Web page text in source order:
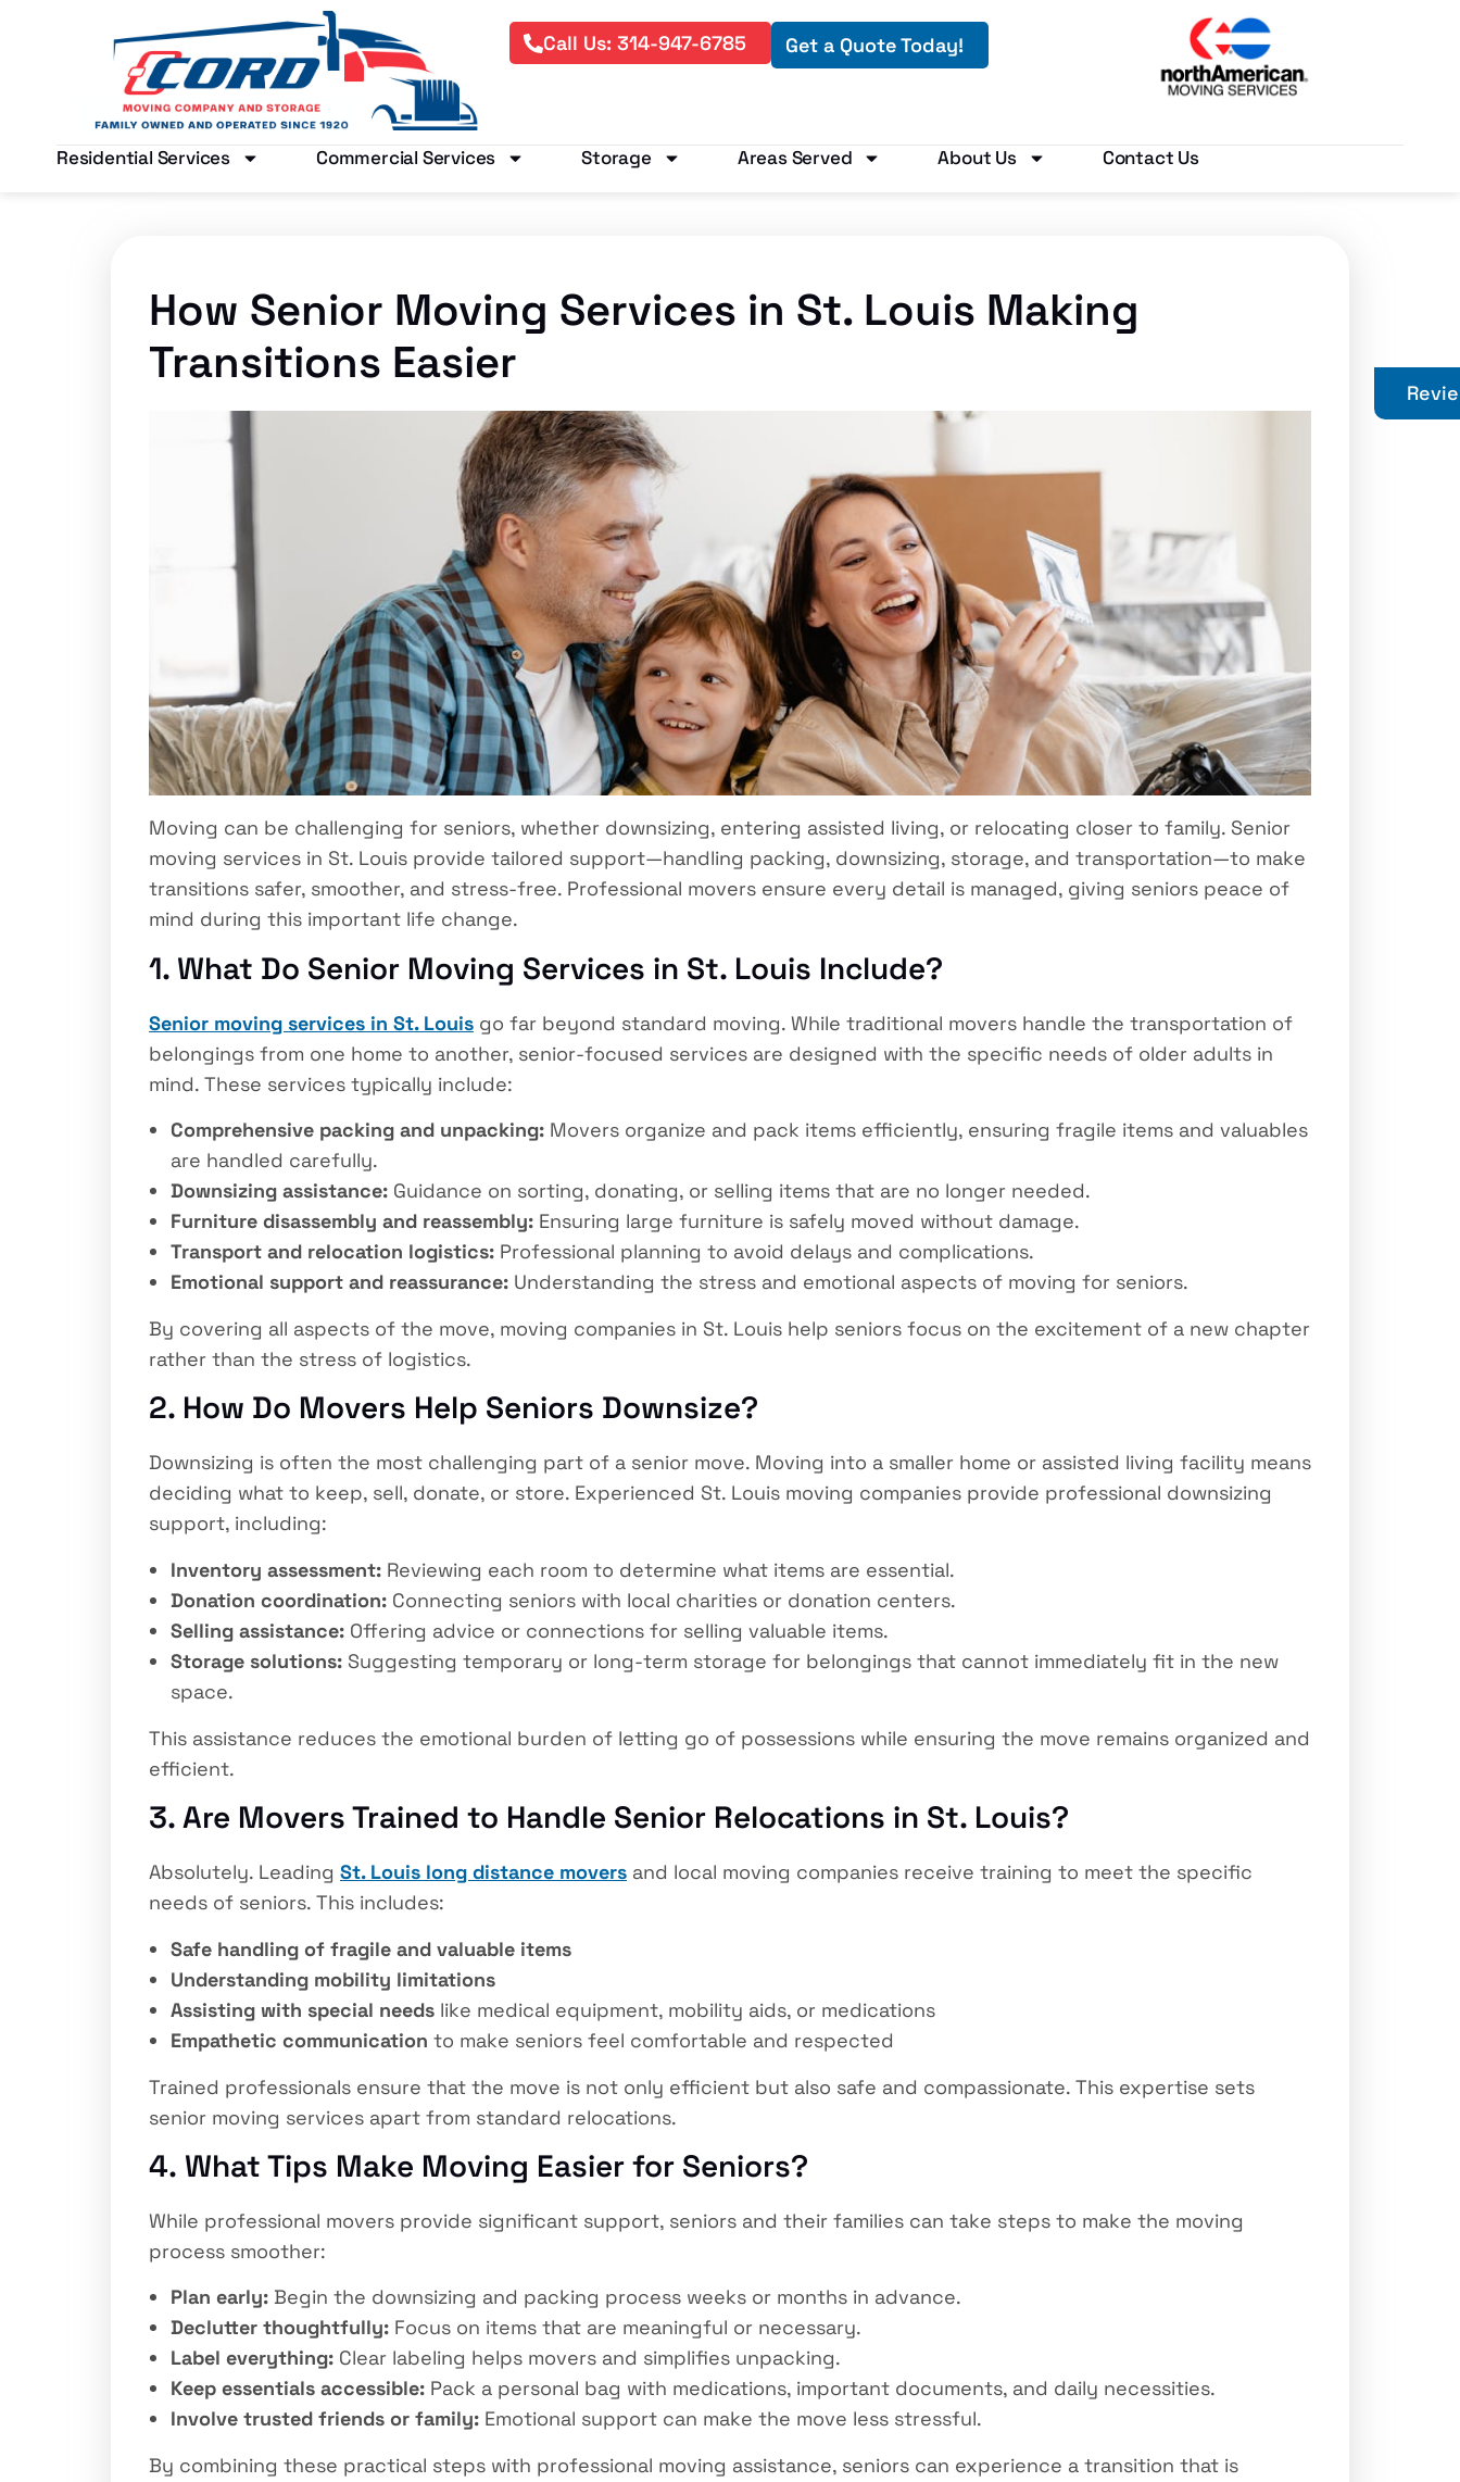
Call Us: 314-947-6785 Get a Quote Today!
Residential Services Commercial Services Storage Areas Served About Us Contact Us
How Senior Moving Services in St. Louis Making
Transitions Easier
Moving can be challenging for seniors, whether downsizing, entering assisted living, or relocating closer to family. Senior
moving services in St. Louis provide tailored support—handling packing, downsizing, storage, and transportation—to make
transitions safer, smoother, and stress-free. Professional movers ensure every detail is managed, giving seniors peace of
mind during this important life change.
1. What Do Senior Moving Services in St. Louis Include?
Senior moving services in St. Louis go far beyond standard moving. While traditional movers handle the transportation of
belongings from one home to another, senior-focused services are designed with the specific needs of older adults in
mind. These services typically include:
Comprehensive packing and unpacking: Movers organize and pack items efficiently, ensuring fragile items and valuables
are handled carefully.
Downsizing assistance: Guidance on sorting, donating, or selling items that are no longer needed.
Furniture disassembly and reassembly: Ensuring large furniture is safely moved without damage.
Transport and relocation logistics: Professional planning to avoid delays and complications.
Emotional support and reassurance: Understanding the stress and emotional aspects of moving for seniors.
By covering all aspects of the move, moving companies in St. Louis help seniors focus on the excitement of a new chapter
rather than the stress of logistics.
2. How Do Movers Help Seniors Downsize?
Downsizing is often the most challenging part of a senior move. Moving into a smaller home or assisted living facility means
deciding what to keep, sell, donate, or store. Experienced St. Louis moving companies provide professional downsizing
support, including:
Inventory assessment: Reviewing each room to determine what items are essential.
Donation coordination: Connecting seniors with local charities or donation centers.
Selling assistance: Offering advice or connections for selling valuable items.
Storage solutions: Suggesting temporary or long-term storage for belongings that cannot immediately fit in the new
space.
This assistance reduces the emotional burden of letting go of possessions while ensuring the move remains organized and
efficient.
3. Are Movers Trained to Handle Senior Relocations in St. Louis?
Absolutely. Leading St. Louis long distance movers and local moving companies receive training to meet the specific
needs of seniors. This includes:
Safe handling of fragile and valuable items
Understanding mobility limitations
Assisting with special needs like medical equipment, mobility aids, or medications
Empathetic communication to make seniors feel comfortable and respected
Trained professionals ensure that the move is not only efficient but also safe and compassionate. This expertise sets
senior moving services apart from standard relocations.
4. What Tips Make Moving Easier for Seniors?
While professional movers provide significant support, seniors and their families can take steps to make the moving
process smoother:
Plan early: Begin the downsizing and packing process weeks or months in advance.
Declutter thoughtfully: Focus on items that are meaningful or necessary.
Label everything: Clear labeling helps movers and simplifies unpacking.
Keep essentials accessible: Pack a personal bag with medications, important documents, and daily necessities.
Involve trusted friends or family: Emotional support can make the move less stressful.
By combining these practical steps with professional moving assistance, seniors can experience a transition that is